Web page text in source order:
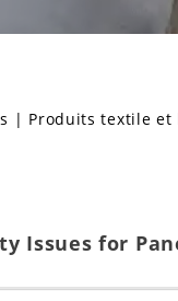
| Produits textile
Issues for